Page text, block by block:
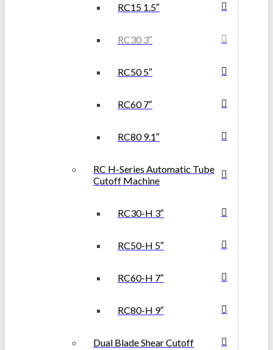
RC15 1.5″
RC30 3″
RC50 5″
RC60 7″
RC80 9.1″
RC H-Series Automatic Tube
Cutoff Machine
RC30-H 3″
RC50-H 5″
RC60-H 7″
RC80-H 9″
Dual Blade Shear Cutoff